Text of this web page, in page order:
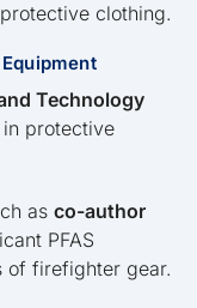
protective clothing.
Technology
in protective
as co-author
PFAS
of firefighter gear.